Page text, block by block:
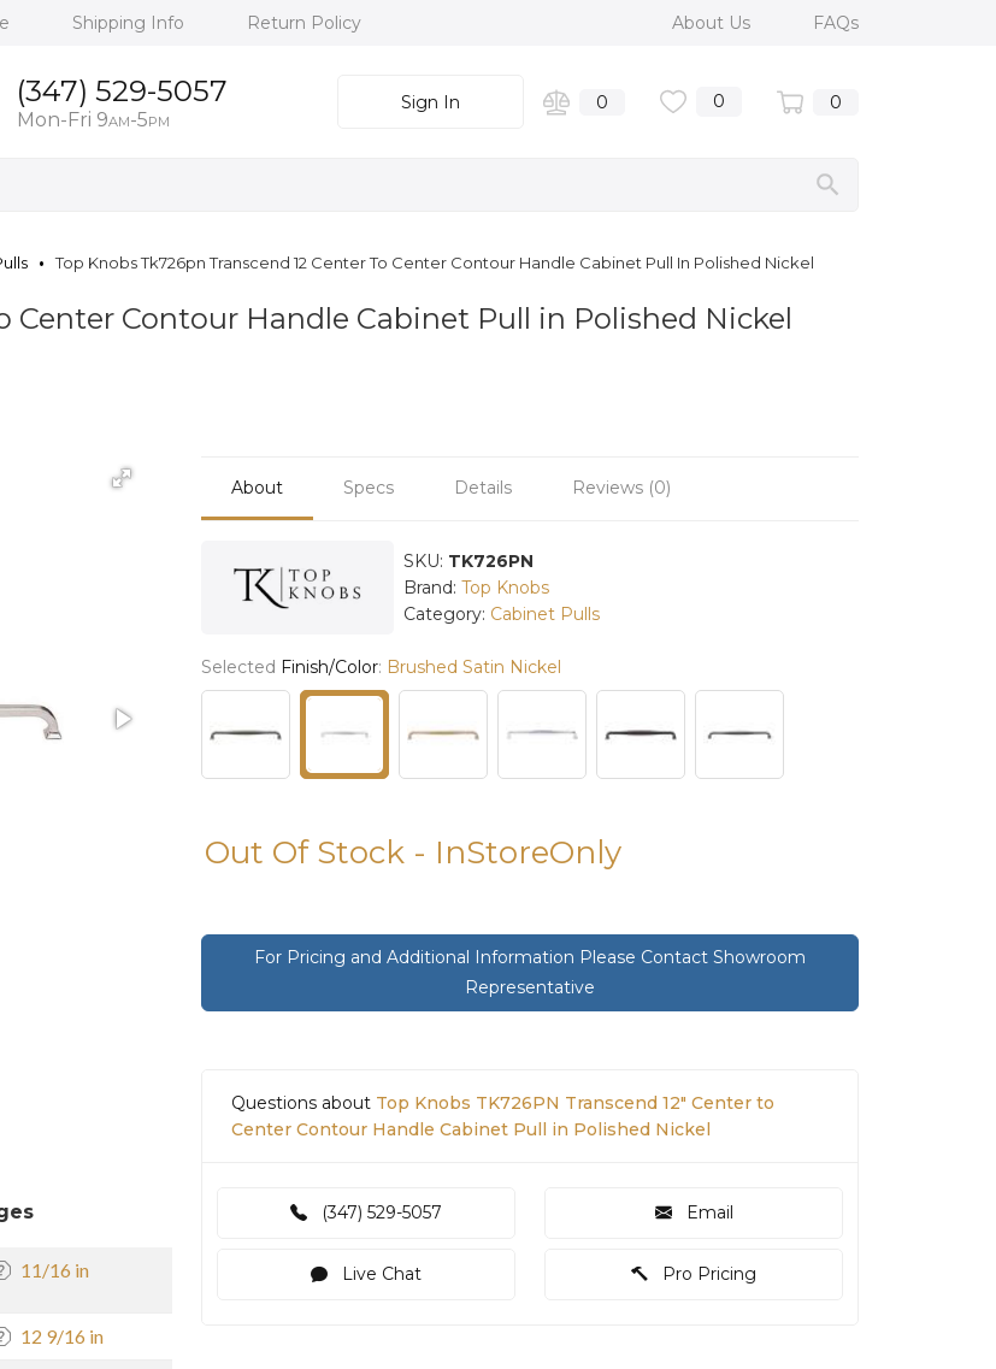
Shipping Info Return Policy About Us FAQs
(347) 529-5057
Mon-Fri 9AM-5PM
Sign In 0 0 0
Top Knobs Tk726pn Transcend 12 Center To Center Contour Handle Cabinet Pull In Polished Nickel
Center Contour Handle Cabinet Pull in Polished Nickel
11/16 in
12 9/16 in
About Specs Details Reviews (0)
SKU: TK726PN
Brand: Top Knobs
Category: Cabinet Pulls
Selected Finish/Color: Brushed Satin Nickel
Out Of Stock - InStoreOnly
For Pricing and Additional Information Please Contact Showroom
Representative
Questions about Top Knobs TK726PN Transcend 12" Center to
Center Contour Handle Cabinet Pull in Polished Nickel
(347) 529-5057 Email
Live Chat Pro Pricing